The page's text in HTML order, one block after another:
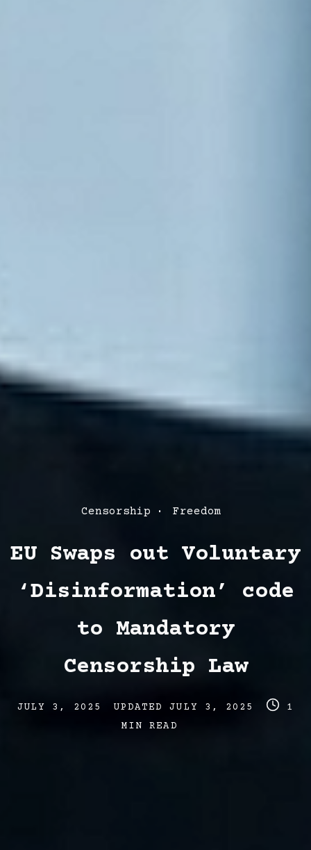
Post
Censorship Freedom
EU Swaps out Voluntary
‘Disinformation’ code
to Mandatory
Censorship Law
Post
JULY 3, 2025
Post
last
UPDATEDJULY 3, 2025
Post1
MIN READ